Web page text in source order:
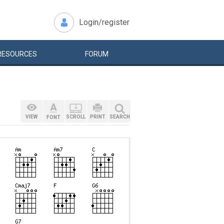
Login/register
FORUM
VIEW FONT SCROLL PRINT SEARCH